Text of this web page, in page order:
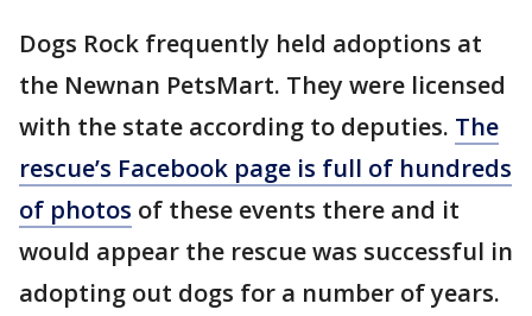
Dogs Rock frequently held adoptions at
the Newnan PetsMart. They were licensed
with the state according to deputies. The
rescue’s Facebook page is full of hundreds
of photos of these events there and it
would appear the rescue was successful in
adopting out dogs for a number of years.